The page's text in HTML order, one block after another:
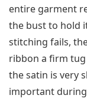
entire garment
the bust to hold
stitching fails,
ribbon a firm
the satin is very
important